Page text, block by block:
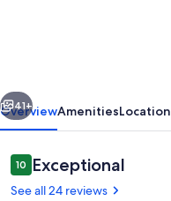
Hot
tub
in
the
Next
41+
OverviewAmenitiesLocation
Reviews
1010 out of 10
Exceptional
See all 24 reviews